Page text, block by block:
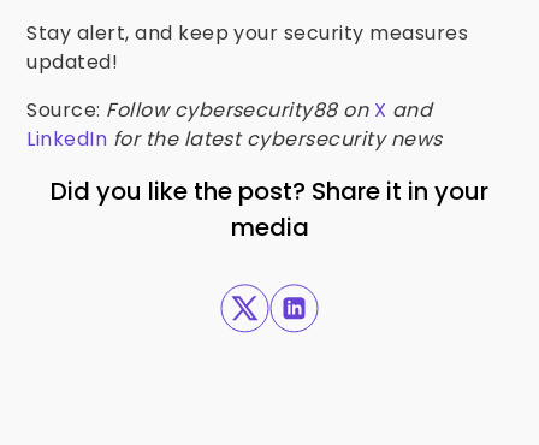
Stay alert, and keep your security measures
updated!
Source: Follow cybersecurity88 on X and
LinkedIn for the latest cybersecurity news
Did you like the post? Share it in your
media